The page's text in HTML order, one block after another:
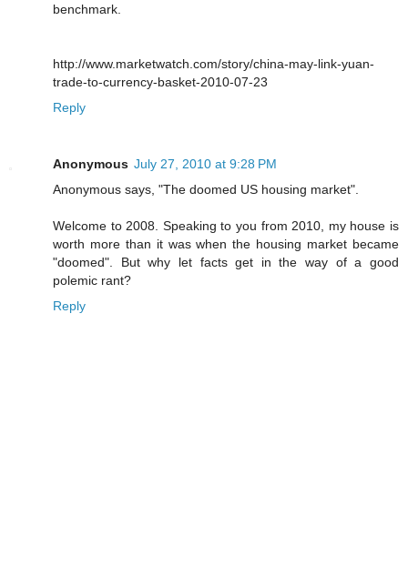
benchmark.
http://www.marketwatch.com/story/china-may-link-yuan-
trade-to-currency-basket-2010-07-23
Reply
Anonymous July 27, 2010 at 9:28 PM
Anonymous says, "The doomed US housing market".
Welcome to 2008. Speaking to you from 2010, my house is
worth more than it was when the housing market became
"doomed". But why let facts get in the way of a good
polemic rant?
Reply